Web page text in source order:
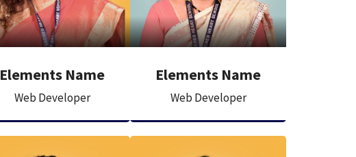
Elements Name
Web Developer
Elements Name
Web Developer